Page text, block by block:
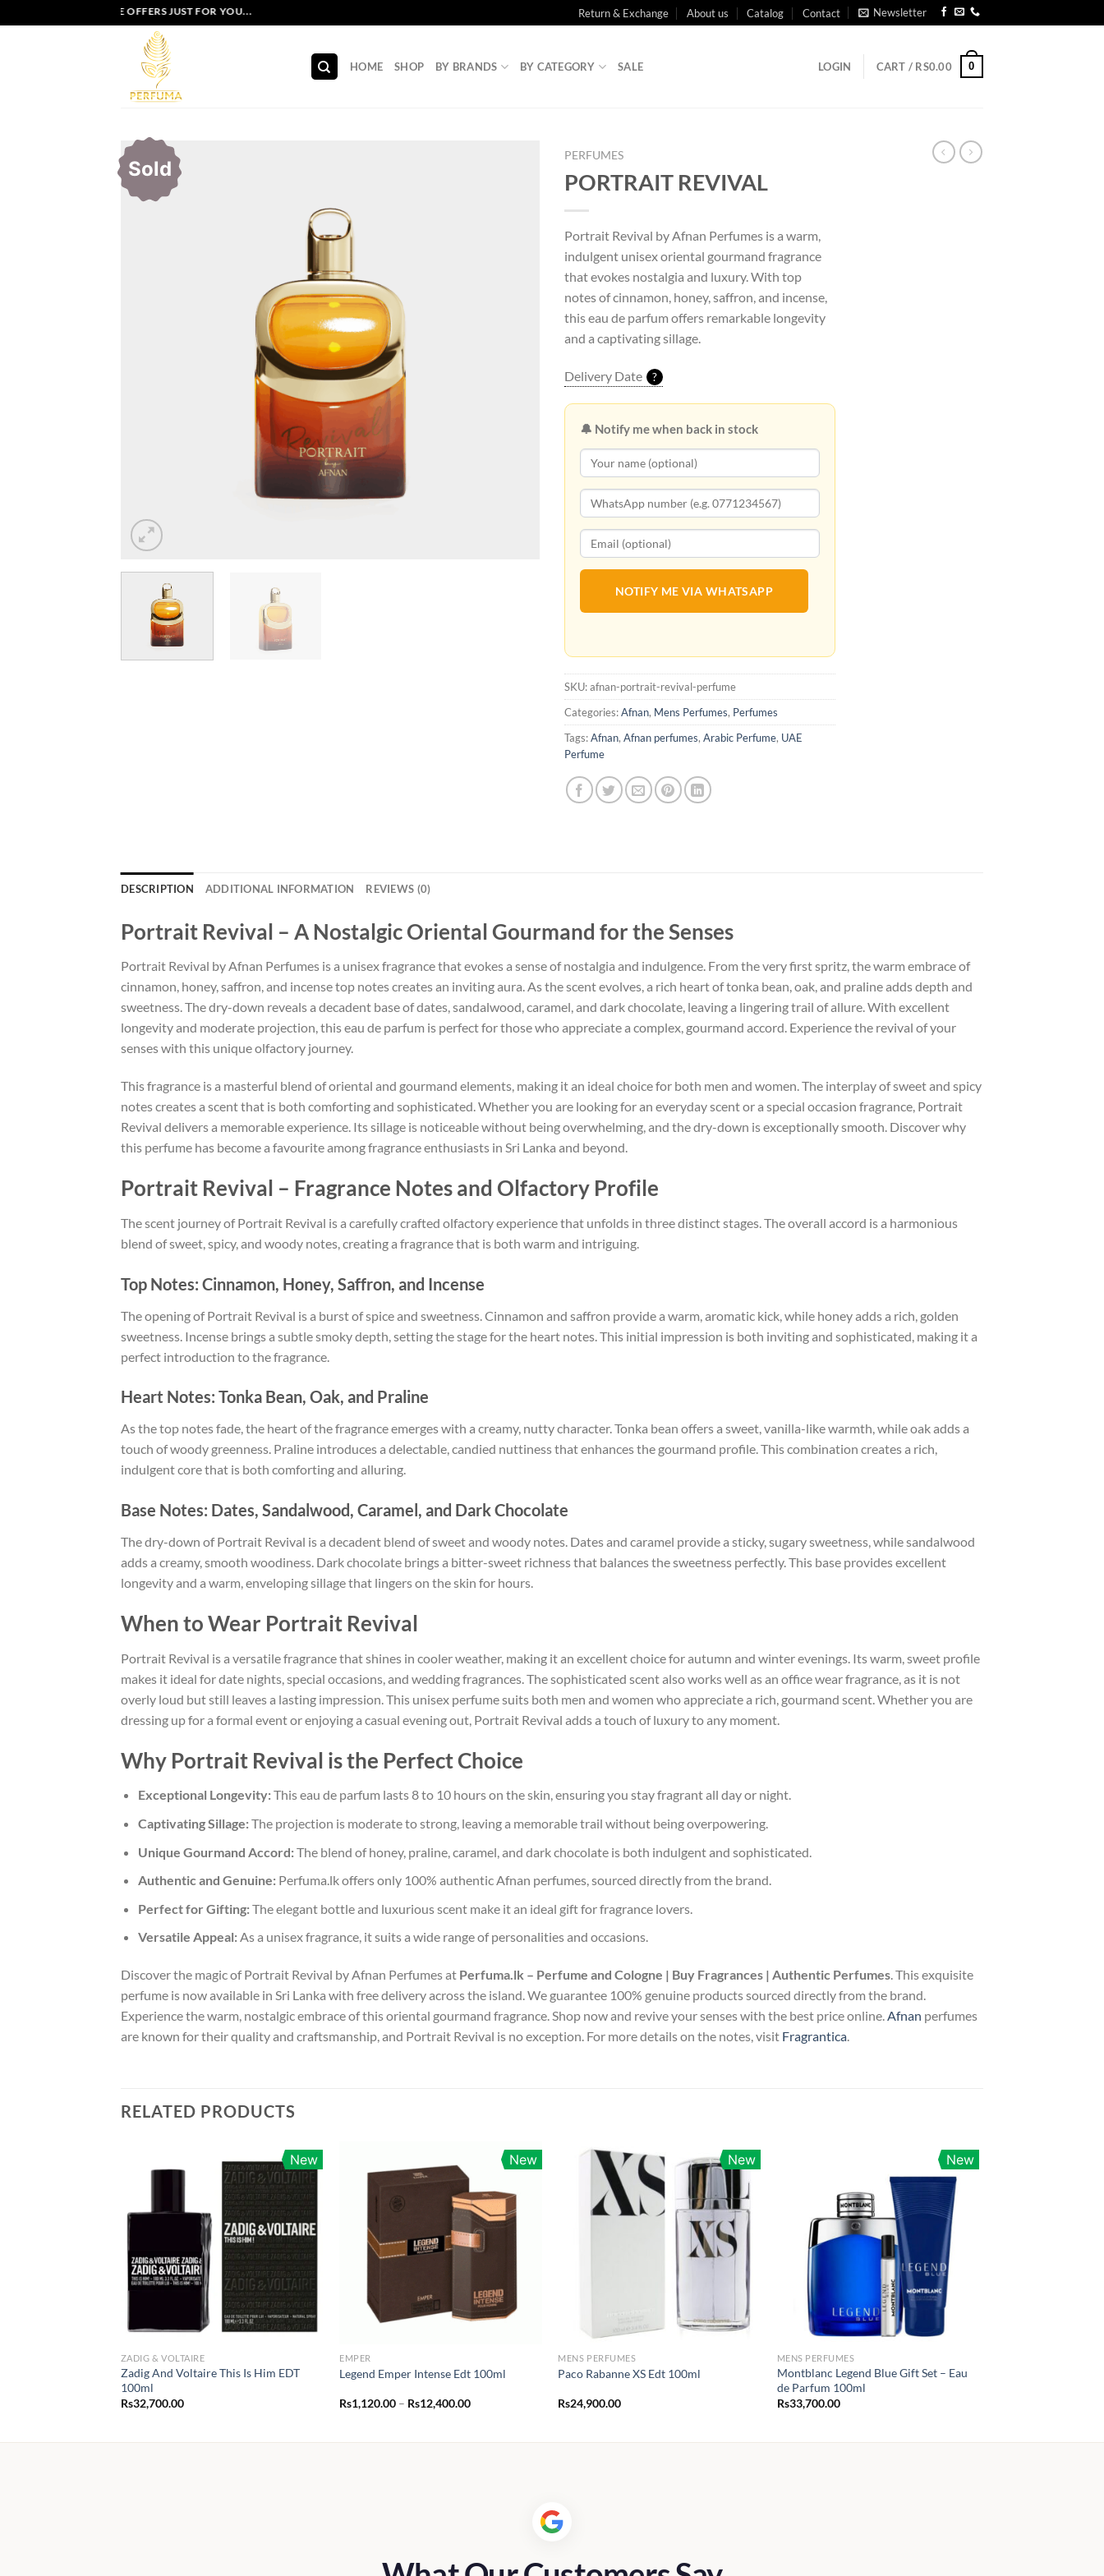
to
EXCLUSIVE OFFERS JUST FOR YOU... Return & Exchange About us Catalog Contact Newsletter
HOME SHOP BY BRANDS BY CATEGORY SALE LOGIN CART / RS0.00 0
Sold
PERFUMES
PORTRAIT REVIVAL
Portrait Revival by Afnan Perfumes is a warm,
indulgent unisex oriental gourmand fragrance
that evokes nostalgia and luxury. With top
notes of cinnamon, honey, saffron, and incense,
this eau de parfum offers remarkable longevity
and a captivating sillage.
Delivery Date ?
🔔 Notify me when back in stock
NOTIFY ME VIA WHATSAPP
SKU:afnan-portrait-revival-perfume
Categories:Afnan, Mens Perfumes, Perfumes
Tags:Afnan, Afnan perfumes, Arabic Perfume, UAE
Perfume
DESCRIPTION ADDITIONAL INFORMATION REVIEWS (0)
Portrait Revival – A Nostalgic Oriental Gourmand for the Senses
Portrait Revival by Afnan Perfumes is a unisex fragrance that evokes a sense of nostalgia and indulgence. From the very first spritz, the warm embrace of
cinnamon, honey, saffron, and incense top notes creates an inviting aura. As the scent evolves, a rich heart of tonka bean, oak, and praline adds depth and
sweetness. The dry-down reveals a decadent base of dates, sandalwood, caramel, and dark chocolate, leaving a lingering trail of allure. With excellent
longevity and moderate projection, this eau de parfum is perfect for those who appreciate a complex, gourmand accord. Experience the revival of your
senses with this unique olfactory journey.
This fragrance is a masterful blend of oriental and gourmand elements, making it an ideal choice for both men and women. The interplay of sweet and spicy
notes creates a scent that is both comforting and sophisticated. Whether you are looking for an everyday scent or a special occasion fragrance, Portrait
Revival delivers a memorable experience. Its sillage is noticeable without being overwhelming, and the dry-down is exceptionally smooth. Discover why
this perfume has become a favourite among fragrance enthusiasts in Sri Lanka and beyond.
Portrait Revival – Fragrance Notes and Olfactory Profile
The scent journey of Portrait Revival is a carefully crafted olfactory experience that unfolds in three distinct stages. The overall accord is a harmonious
blend of sweet, spicy, and woody notes, creating a fragrance that is both warm and intriguing.
Top Notes: Cinnamon, Honey, Saffron, and Incense
The opening of Portrait Revival is a burst of spice and sweetness. Cinnamon and saffron provide a warm, aromatic kick, while honey adds a rich, golden
sweetness. Incense brings a subtle smoky depth, setting the stage for the heart notes. This initial impression is both inviting and sophisticated, making it a
perfect introduction to the fragrance.
Heart Notes: Tonka Bean, Oak, and Praline
As the top notes fade, the heart of the fragrance emerges with a creamy, nutty character. Tonka bean offers a sweet, vanilla-like warmth, while oak adds a
touch of woody greenness. Praline introduces a delectable, candied nuttiness that enhances the gourmand profile. This combination creates a rich,
indulgent core that is both comforting and alluring.
Base Notes: Dates, Sandalwood, Caramel, and Dark Chocolate
The dry-down of Portrait Revival is a decadent blend of sweet and woody notes. Dates and caramel provide a sticky, sugary sweetness, while sandalwood
adds a creamy, smooth woodiness. Dark chocolate brings a bitter-sweet richness that balances the sweetness perfectly. This base provides excellent
longevity and a warm, enveloping sillage that lingers on the skin for hours.
When to Wear Portrait Revival
Portrait Revival is a versatile fragrance that shines in cooler weather, making it an excellent choice for autumn and winter evenings. Its warm, sweet profile
makes it ideal for date nights, special occasions, and wedding fragrances. The sophisticated scent also works well as an office wear fragrance, as it is not
overly loud but still leaves a lasting impression. This unisex perfume suits both men and women who appreciate a rich, gourmand scent. Whether you are
dressing up for a formal event or enjoying a casual evening out, Portrait Revival adds a touch of luxury to any moment.
Why Portrait Revival is the Perfect Choice
Exceptional Longevity:This eau de parfum lasts 8 to 10 hours on the skin, ensuring you stay fragrant all day or night.
Captivating Sillage:The projection is moderate to strong, leaving a memorable trail without being overpowering.
Unique Gourmand Accord:The blend of honey, praline, caramel, and dark chocolate is both indulgent and sophisticated.
Authentic and Genuine:Perfuma.lk offers only 100% authentic Afnan perfumes, sourced directly from the brand.
Perfect for Gifting:The elegant bottle and luxurious scent make it an ideal gift for fragrance lovers.
Versatile Appeal:As a unisex fragrance, it suits a wide range of personalities and occasions.
Discover the magic of Portrait Revival by Afnan Perfumes at Perfuma.lk – Perfume and Cologne | Buy Fragrances | Authentic Perfumes. This exquisite
perfume is now available in Sri Lanka with free delivery across the island. We guarantee 100% genuine products sourced directly from the brand.
Experience the warm, nostalgic embrace of this oriental gourmand fragrance. Shop now and revive your senses with the best price online.Afnan perfumes
are known for their quality and craftsmanship, and Portrait Revival is no exception. For more details on the notes, visit Fragrantica.
RELATED PRODUCTS
New
ZADIG & VOLTAIRE
Zadig And Voltaire This Is Him EDT
100ml
Rs32,700.00
New
EMPER
Legend Emper Intense Edt 100ml
Rs1,120.00 – Rs12,400.00Price
New
MENS PERFUMES
Paco Rabanne XS Edt 100ml
Rs24,900.00
New
MENS PERFUMES
Montblanc Legend Blue Gift Set – Eau
de Parfum 100ml
Rs33,700.00